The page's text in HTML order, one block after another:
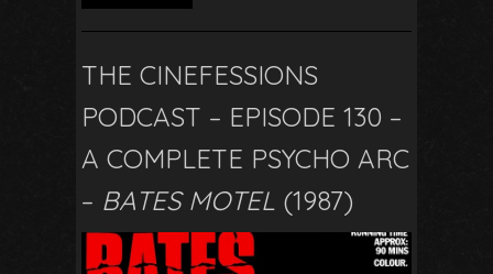
THE CINEFESSIONS
PODCAST – EPISODE 130 –
A COMPLETE PSYCHO ARC
– BATES MOTEL (1987)